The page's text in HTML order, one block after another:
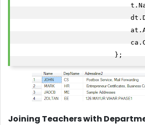
                         };
Joining Teachers with